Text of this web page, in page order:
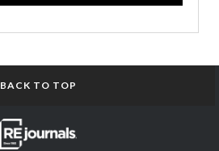
BACK TO TOP